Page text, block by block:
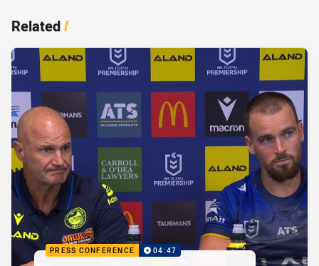
Related/
PRESS CONFERENCE 04:47